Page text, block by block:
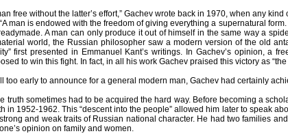
free without the latter’s effort,” Gachev wrote back in 1970, when any
man is endowed with the freedom of giving everything a supernatural
A man can only produce it out of himself in the same way a
world, the Russian philosopher saw a modern version of the old
first presented in Emmanuel Kant’s writings. In Gachev’s opinion, a
to win this fight. In fact, in all his work Gachev praised this victory as
too early to announce for a general modern man, Gachev had certainly
truth sometimes had to be acquired the hard way. Before becoming a
in 1952-1962. This “descent into the people” allowed him later to speak
and weak traits of Russian national character. He had two families
opinion on family and women.